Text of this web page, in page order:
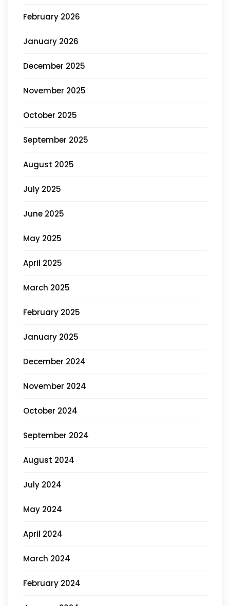
February 2026
January 2026
December 2025
November 2025
October 2025
September 2025
August 2025
July 2025
June 2025
May 2025
April 2025
March 2025
February 2025
January 2025
December 2024
November 2024
October 2024
September 2024
August 2024
July 2024
May 2024
April 2024
March 2024
February 2024